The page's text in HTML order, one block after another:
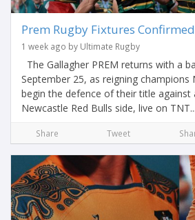
Prem Rugby Fixtures Confirmed
1 week ago by Ultimate Rugby
The Gallagher PREM returns with a
September 25, as reigning
begin the defence of their title against
Newcastle Red Bulls side, live on TNT...
Share Tweet